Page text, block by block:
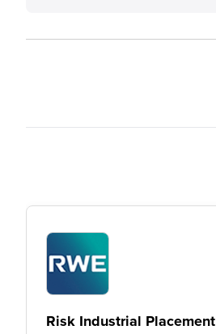
Risk Industrial Placement